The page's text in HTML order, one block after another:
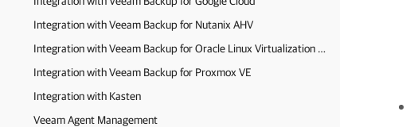
Integration with Veeam Backup for Nutanix AHV
Integration with Veeam Backup for Oracle Linux Virtualization Manager and Red Hat Virtualization
Integration with Veeam Backup for Proxmox VE
Integration with Kasten
Veeam Agent Management